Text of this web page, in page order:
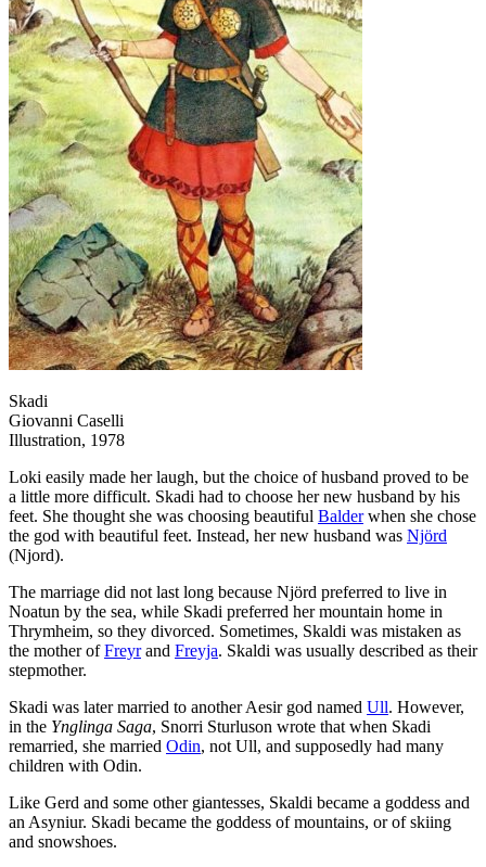
Skadi
Giovanni Caselli
Illustration, 1978
Loki easily made her laugh, but the choice of husband proved to be
a little more difficult. Skadi had to choose her new husband by his
feet. She thought she was choosing beautiful Balderwhen she chose
the god with beautiful feet. Instead, her new husband was Njörd
(Njord).
The marriage did not last long because Njörd preferred to live in
Noatun by the sea, while Skadi preferred her mountain home in
Thrymheim, so they divorced. Sometimes, Skaldi was mistaken as
the mother ofFreyrand Freyja. Skaldi was usually described as their
stepmother.
Skadi was later married to another Aesir god named Ull. However,
in the Ynglinga Saga, Snorri Sturluson wrote that when Skadi
remarried, she married Odin, not Ull, and supposedly had many
children with Odin.
Like Gerd and some other giantesses, Skaldi became a goddess and
an Asyniur. Skadi became the goddess of mountains, or of skiing
and snowshoes.